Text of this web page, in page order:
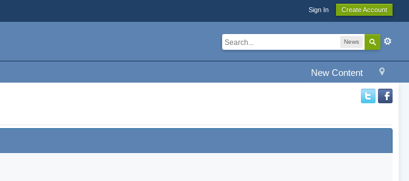
Sign In Create Account
News
New Content